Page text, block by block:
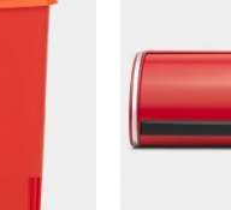
Add to